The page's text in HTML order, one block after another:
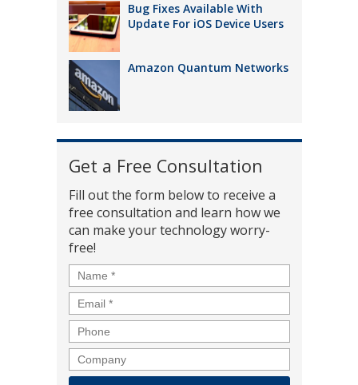
Bug Fixes Available With
Update For iOS Device Users
Amazon Quantum Networks
Get a Free Consultation
Fill out the form below to receive a
free consultation and learn how we
can make your technology worry-
free!
Name *
Email *
Phone
Company